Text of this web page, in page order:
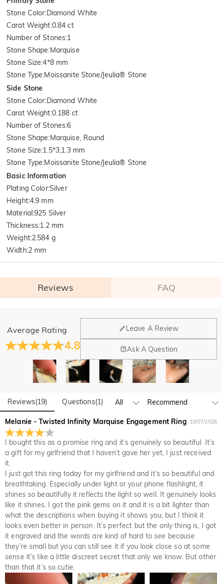
Stone Color:Diamond White
Carat Weight:0.84 ct
Number of Stones:1
Stone Shape:Marquise
Stone Size:4*8 mm
Stone Type:Moissanite Stone/Jeulia® Stone
Side Stone
Stone Color:Diamond White
Carat Weight:0.188 ct
Number of Stones:6
Stone Shape:Marquise, Round
Stone Size:1.5*3,1.3 mm
Stone Type:Moissanite Stone/Jeulia® Stone
Basic Information
Plating Color:Silver
Height:4.9 mm
Material:925 Silver
Thickness:1.2 mm
Weight:2.584 g
Width:2 mm
Reviews FAQ
Average Rating
4.8
Leave A Review
Ask A Question
Reviews(19) Questions(1)
Melanie - Twisted Infinity Marquise Engagement Ring
I bought this as a promise ring and it’s genuinely so beautiful. It’s
a gift for my girlfriend that I haven’t gave her yet, I just received
it.
I just got this ring today for my girlfriend and it’s so beautiful and
breathtaking. Especially under light or your phone flashlight, it
shines so beautifully it reflects the light so well. It genuinely looks
like it shines. I got the pink gems on it and it is a bit lighter than
what the descriptions when buying it shows you, but I think it
looks even better in person. It’s perfect but the only thing is, I got
it engraved and the words are kind of hard to see because
they’re small but you can still see it if you look close so at some
sense it’s like a little discreet secret that only we know. But other
than that it’s so cutie.
10/07/2026
General
Where is your company located?
Our main office is in Los Angeles, California, while design
and manufacturing are headquartered in Hong Kong.
Do you have any retail locations?
Yes! We currently have a brand flagship store in Spain and a
person shopping experience. We will continue to expand our
global offline presence—stay tuned!
How do I make changes after my order has been
placed?
If you notice a mistake with your order after receiving an
order confirmation email, please call us at 1-888-219-8158.
If it's after business hours, leave us a clear and detailed
if available.
How do I change the currency?
At the top of our website you will see a currency widget
where you can change the currency to one of the following:
USD,CAD,EUR,GBP,MXN,AUD,NZD,PHP,SGD,INR
We accept PayPal Express, PayPal Credit, and all major
credit cards.
How do you secure my payment information?
We take security very seriously and do not process any of
your payment information ourselves. All payment related
matters on Jeulia are handled by PayPal.
Is my personal information kept private?
We are totally committed to protecting your privacy. We will
not disclose information about our customers or visitors to
third parties except where it is part of providing a service to
you - e.g. arranging for a product to be sent to you, carrying
out credit and other security checks and for the purposes of
customer research and profiling or where we have your
Jewelry
Are the stones real diamonds?
Our stone type is Jeulia® Stone, which is an excellent
alternative to natural gemstones because it is more scratch-
Will this jewelry turn my skin green?